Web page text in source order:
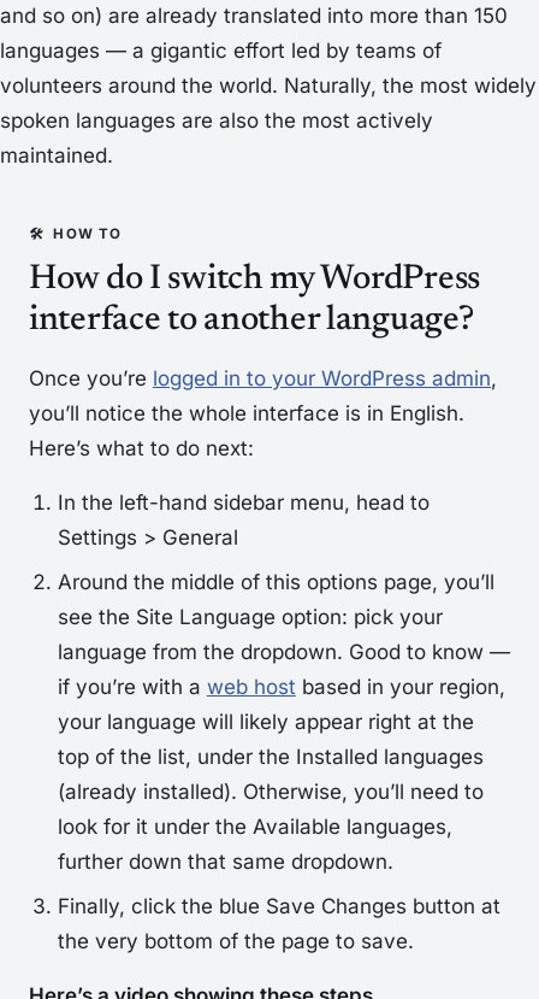
and so on) are already translated into more than 150
languages — a gigantic effort led by teams of
volunteers around the world. Naturally, the most widely
spoken languages are also the most actively
maintained.
How do I switch my WordPress
interface to another language?
Once you’re logged in to your WordPress admin,
you’ll notice the whole interface is in English.
Here’s what to do next:
In the left-hand sidebar menu, head to
Settings > General
Around the middle of this options page, you’ll
see the Site Language option: pick your
language from the dropdown. Good to know —
if you’re with a web host based in your region,
your language will likely appear right at the
top of the list, under the Installed languages
(already installed). Otherwise, you’ll need to
look for it under the Available languages,
further down that same dropdown.
Finally, click the blue Save Changes button at
the very bottom of the page to save.